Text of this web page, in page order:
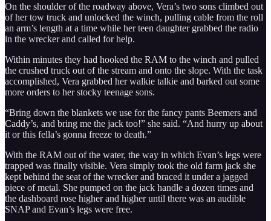
On the shoulder of the roadway above, Vera’s two sons climbed out
of her tow truck and unlocked the winch, pulling cable from the roll
an arm’s length at a time while her teen daughter grabbed the radio
in the wrecker and called for help.
Within minutes they had hooked the RAM to the winch and pulled
the crushed truck out of the stream and onto the slope. With the task
accomplished, Vera grabbed her walkie talkie and barked out some
more orders to her stocky teenage sons.
“Bring down the blankets we use for the fancy pants Beemers and
Caddy’s, and bring me the jack too!” she said. “And hurry up about
it or this fella’s gonna freeze to death.”
With the RAM out of the water, the way in which Evan’s legs were
trapped was finally visible. Vera simply took the old farm jack she
kept behind the seat of the wrecker and braced it under a jagged
piece of metal. She pumped on the jack handle a dozen times and
the dashboard rose higher and higher until there was an audible
SNAP and Evan’s legs were free.